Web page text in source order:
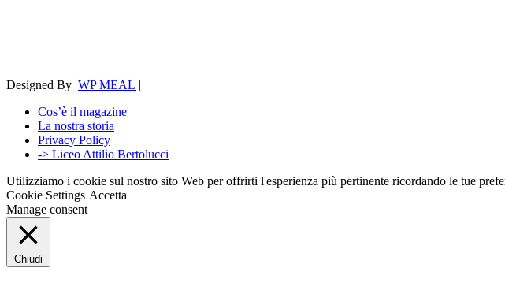
Designed By WP MEAL |
Cos’è il magazine
La nostra storia
Privacy Policy
-> Liceo Attilio Bertolucci
Utilizziamo i cookie sul nostro sito Web per offrirti l'esperienza più pertinente ricordando le tue
Cookie Settings Accetta
Manage consent
Chiudi